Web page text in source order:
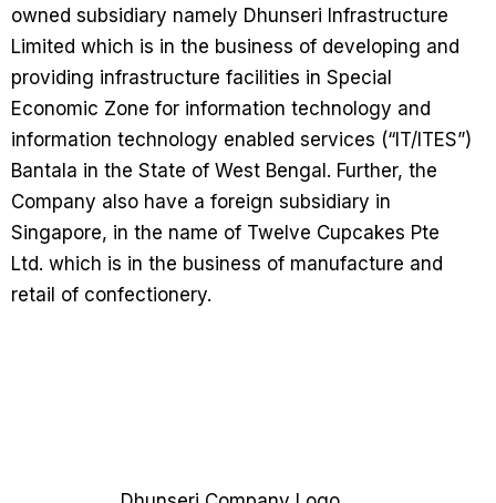
owned subsidiary namely Dhunseri Infrastructure
Limited which is in the business of developing and
providing infrastructure facilities in Special
Economic Zone for information technology and
information technology enabled services (“IT/ITES”)
Bantala in the State of West Bengal. Further, the
Company also have a foreign subsidiary in
Singapore, in the name of Twelve Cupcakes Pte
Ltd. which is in the business of manufacture and
retail of confectionery.